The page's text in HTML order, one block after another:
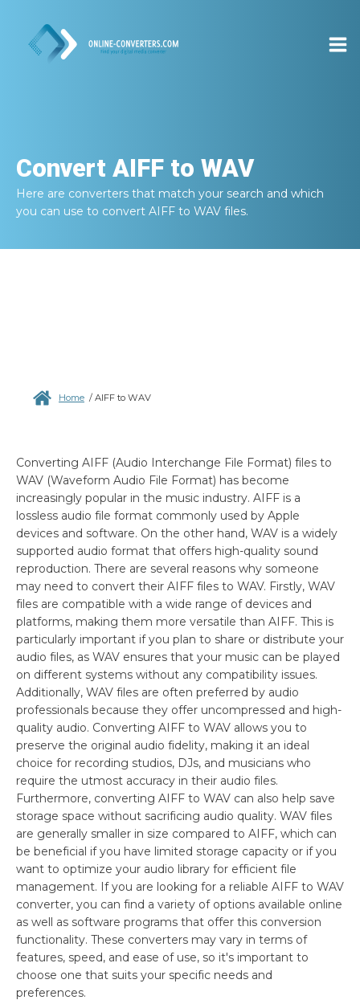
Convert AIFF to WAV
Here are converters that match your search and which
you can use to convert AIFF to WAV files.
Home / AIFF to WAV
Converting AIFF (Audio Interchange File Format) files to
WAV (Waveform Audio File Format) has become
increasingly popular in the music industry. AIFF is a
lossless audio file format commonly used by Apple
devices and software. On the other hand, WAV is a widely
supported audio format that offers high-quality sound
reproduction. There are several reasons why someone
may need to convert their AIFF files to WAV. Firstly, WAV
files are compatible with a wide range of devices and
platforms, making them more versatile than AIFF. This is
particularly important if you plan to share or distribute your
audio files, as WAV ensures that your music can be played
on different systems without any compatibility issues.
Additionally, WAV files are often preferred by audio
professionals because they offer uncompressed and high-
quality audio. Converting AIFF to WAV allows you to
preserve the original audio fidelity, making it an ideal
choice for recording studios, DJs, and musicians who
require the utmost accuracy in their audio files.
Furthermore, converting AIFF to WAV can also help save
storage space without sacrificing audio quality. WAV files
are generally smaller in size compared to AIFF, which can
be beneficial if you have limited storage capacity or if you
want to optimize your audio library for efficient file
management. If you are looking for a reliable AIFF to WAV
converter, you can find a variety of options available online
as well as software programs that offer this conversion
functionality. These converters may vary in terms of
features, speed, and ease of use, so it's important to
choose one that suits your specific needs and
preferences.